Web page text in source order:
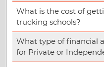
What is the cost of
trucking schools?
What type of financial
for Private or